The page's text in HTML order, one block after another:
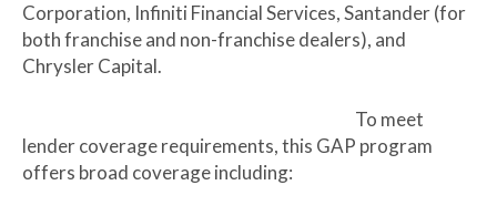
Corporation, Infiniti Financial Services, Santander (for
both franchise and non-franchise dealers), and
Chrysler Capital.
To meet
lender coverage requirements, this GAP program
offers broad coverage including: